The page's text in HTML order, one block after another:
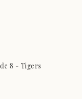
8 - Tigers